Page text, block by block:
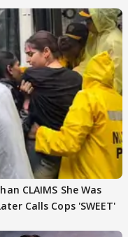
CLAIMS She Was
Calls Cops 'SWEET'